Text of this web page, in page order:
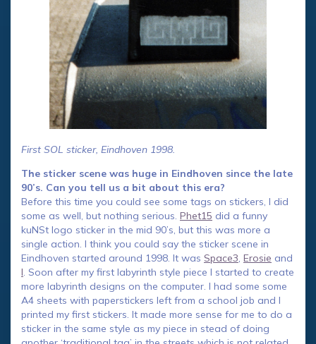
First SOL sticker, Eindhoven 1998.
The sticker scene was huge in Eindhoven since the late
90’s. Can you tell us a bit about this era?
Before this time you could see some tags on stickers, I did
some as well, but nothing serious. Phet15 did a funny
kuNSt logo sticker in the mid 90’s, but this was more a
single action. I think you could say the sticker scene in
Eindhoven started around 1998. It was Space3, Erosie and
I. Soon after my first labyrinth style piece I started to create
more labyrinth designs on the computer. I had some some
A4 sheets with paperstickers left from a school job and I
printed my first stickers. It made more sense for me to do a
sticker in the same style as my piece in stead of doing